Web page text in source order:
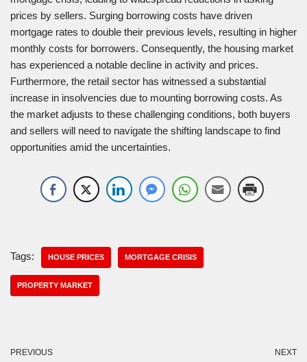
prices by sellers. Surging borrowing costs have driven
mortgage rates to double their previous levels, resulting in higher
monthly costs for borrowers. Consequently, the housing market
has experienced a notable decline in activity and prices.
Furthermore, the retail sector has witnessed a substantial
increase in insolvencies due to mounting borrowing costs. As
the market adjusts to these challenging conditions, both buyers
and sellers will need to navigate the shifting landscape to find
opportunities amid the uncertainties.
Tags: HOUSE PRICES MORTGAGE CRISIS
PROPERTY MARKET
PREVIOUS NEXT